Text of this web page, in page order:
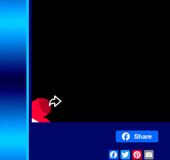
Share
Facebook
TwitterPinterest